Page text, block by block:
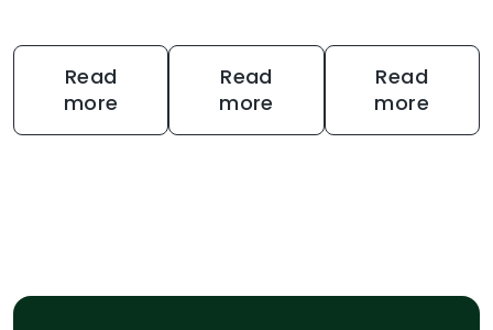
Read
more
Read
more
Read
more